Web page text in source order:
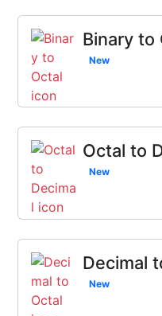
Binary to
New
Octal to
New
Decimal
New